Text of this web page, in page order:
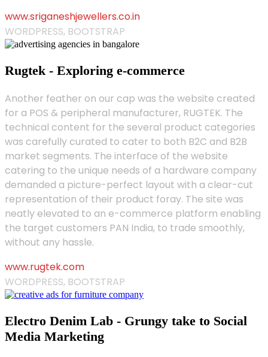
www.sriganeshjewellers.co.in
WORDPRESS, BOOTSTRAP
Rugtek - Exploring e-commerce
Another feather on our cap was the website created
for a POS & peripheral manufacturer, RUGTEK. The
technical content for the several product categories
was carefully curated to cater to both B2C and B2B
market segments. The interface of the website
catering to the unique needs of a hardware company
demanded a picture-perfect layout with a clear-cut
representation of their product foray. The site was
neatly elevated to an e-commerce platform enabling
the target customers PAN India, to trade smoothly,
without any hassle.
www.rugtek.com
WORDPRESS, BOOTSTRAP
Electro Denim Lab - Grungy take to Social
Media Marketing